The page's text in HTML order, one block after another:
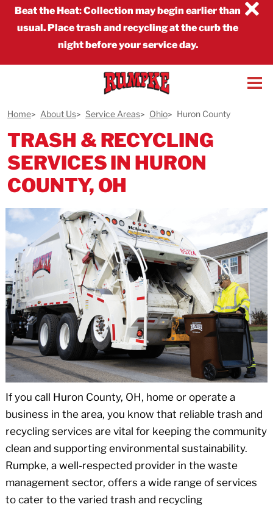
×
Beat the Heat:Collection may begin earlier than
usual. Place trash and recycling at the curb the
night before your service day.
Home About Us Service Areas Ohio Huron County
TRASH & RECYCLING
SERVICES IN HURON
COUNTY, OH
If you call Huron County, OH, home or operate a
business in the area, you know that reliable trash and
recycling services are vital for keeping the community
clean and supporting environmental sustainability.
Rumpke, a well-respected provider in the waste
management sector, offers a wide range of services
to cater to the varied trash and recycling